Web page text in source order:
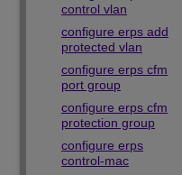
control vlan
configure erps add
protected vlan
configure erps cfm
port group
configure erps cfm
protection group
configure erps
control-mac